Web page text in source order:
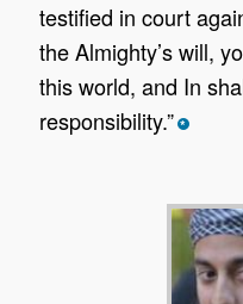
testified in court
the Almighty’s will,
this world, and In
responsibility.” *